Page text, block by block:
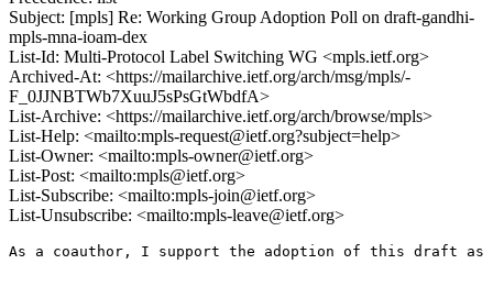
Subject: [mpls] Re: Working Group Adoption Poll on draft-gandhi-
mpls-mna-ioam-dex
List-Id: Multi-Protocol Label Switching WG <mpls.ietf.org>
Archived-At: <https://mailarchive.ietf.org/arch/msg/mpls/-
F_0JJNBTWb7XuuJ5sPsGtWbdfA>
List-Archive: <https://mailarchive.ietf.org/arch/browse/mpls>
List-Help: <mailto:mpls-request@ietf.org?subject=help>
List-Owner: <mailto:mpls-owner@ietf.org>
List-Post: <mailto:mpls@ietf.org>
List-Subscribe: <mailto:mpls-join@ietf.org>
List-Unsubscribe: <mailto:mpls-leave@ietf.org>
As a coauthor, I support the adoption of this draft as a